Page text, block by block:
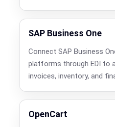
SAP Business One
Connect SAP Business
platforms through EDI to
invoices, inventory, and
OpenCart